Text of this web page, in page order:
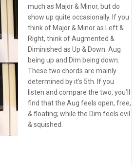
much as Major & Minor, but do
show up quite occasionally. If you
think of Major & Minor as Left &
Right, think of Augmented &
Diminished as Up & Down. Aug
being up and Dim being down.
These two chords are mainly
determined by it’s 5th. If you
listen and compare the two, you’ll
find that the Aug feels open, free,
& floating; while the Dim feels evil
& squished.